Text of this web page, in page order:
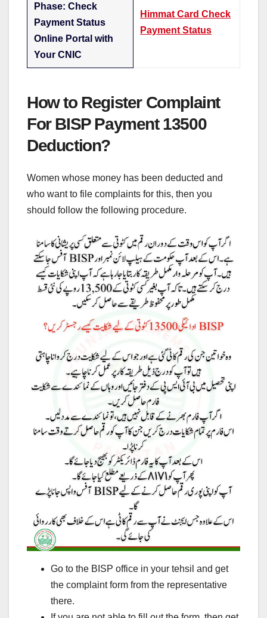
Phase: Check
Payment Status
Online Portal with
Your CNIC
Himmat Card Check
Payment Status
How to Register Complaint
For BISP Payment 13500
Deduction?
Women whose money has been deducted and
who want to file complaints for this, then you
should follow the following procedure.
Go to the BISP office in your tehsil and get
the complaint form from the representative
there.